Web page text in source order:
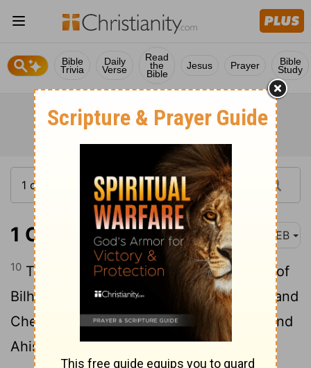
Bible
Trivia
Daily
Verse
Read
the
Bible
Jesus Prayer Bible
Study
1 Chronicles 7:10 WEB
10 The sons of Jediael: Bilhan. The sons of
Bilhan: Jeush, and Benjamin, and Ehud, and
Chenaanah, and Zethan, and Tarshish, and
Ahishahar.